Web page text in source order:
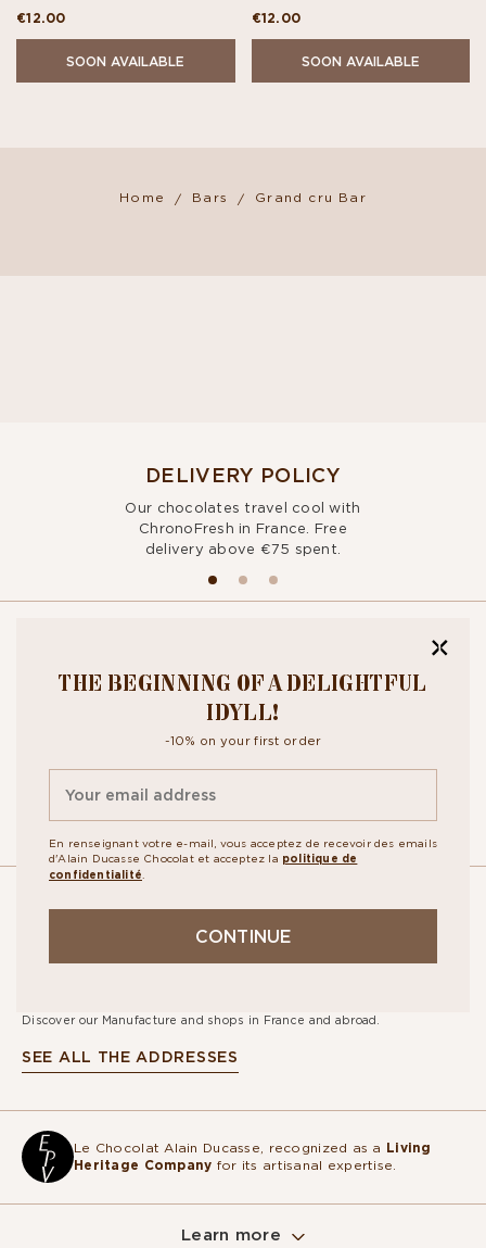
€12.00
SOON AVAILABLE
€12.00
SOON AVAILABLE
Home Bars Grand cru Bar
DELIVERY POLICY
Our chocolates travel cool with
ChronoFresh in France. Free
delivery above €75 spent.
THE BEGINNING OF A DELIGHTFUL
IDYLL!
-10% on your first order
En renseignant votre e-mail, vous acceptez de recevoir des emails
d'Alain Ducasse Chocolat et acceptez la politique de
confidentialité
CONTINUE
NEWSLETTER
OUR
STORES
Discover our Manufacture and shops in France and abroad.
SEE ALL THE ADDRESSES
Le Chocolat Alain Ducasse, recognized as a Living
Heritage Company for its artisanal expertise.
Learn more